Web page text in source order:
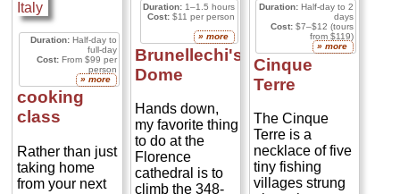
make it one of
the prettiest
towers you'll
ever see—albeit
one titling
crazily out of
plumb. The
climb up is odd
and thrilling...
working farm,
agriturismo,
gets you up
close with the
rural heart of
as €35, and
avergaring €55-
€150 for a
double room.
From vineyards
entry!
Accompanied
by an expert
guide who is
passionate
about Roman
gain rare access
to areas of the
Colosseum that
are newly
opened,
Duration:Half-day to
full-day
Cost:From $99 per
person
» more
cooking
class
Rather than just
taking home
from your next
Duration: 1–1.5 hours
Cost: $11 per person
» more
Brunellechi's
Dome
Hands down,
my favorite thing
to do at the
Florence
cathedral is to
climb the 348-
Duration:Half-day to 2
days
Cost:$7–$12 (tours
from $119)
» more
Cinque
Terre
The Cinque
Terre is a
necklace of five
tiny fishing
villages strung